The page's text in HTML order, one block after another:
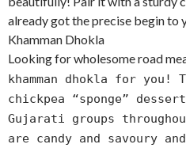
already got the precise begin to
Khamman Dhokla
Looking for wholesome road
khamman dhokla for you!
chickpea “sponge”
Gujarati groups
are candy and savoury